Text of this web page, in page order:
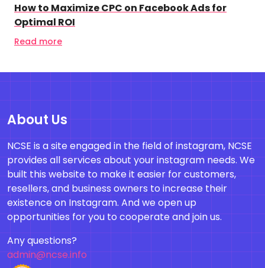
How to Maximize CPC on Facebook Ads for
Optimal ROI
Read more
About Us
NCSE is a site engaged in the field of instagram, NCSE
provides all services about your instagram needs. We
built this website to make it easier for customers,
resellers, and business owners to increase their
existence on Instagram. And we open up
opportunities for you to cooperate and join us.
Any questions?
admin@ncse.info